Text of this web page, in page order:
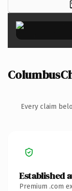
Every claim
Established
Premium .com